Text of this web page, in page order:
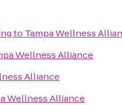
to Tampa Wellness
Wellness Alliance
Alliance
Wellness Alliance